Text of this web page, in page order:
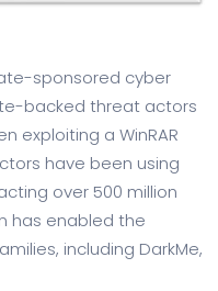
sponsored cyber
backed threat actors
exploiting a WinRAR
have been using
over 500 million
has enabled the
including DarkMe,